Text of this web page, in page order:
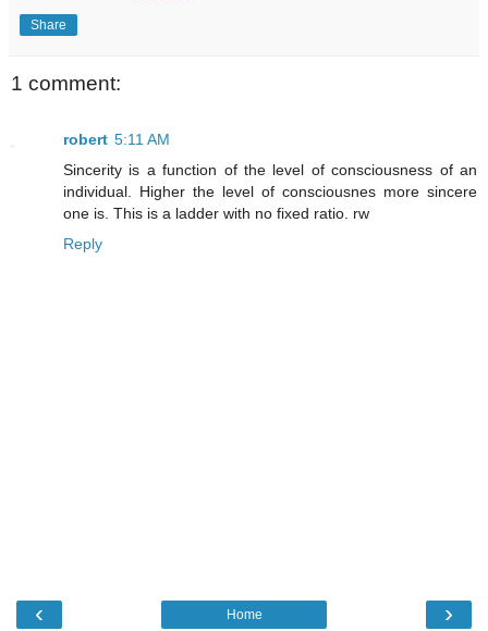
Share
1 comment:
robert 5:11 AM
Sincerity is a function of the level of consciousness of an
individual. Higher the level of consciousnes more sincere
one is. This is a ladder with no fixed ratio. rw
Reply
‹ ›
Home